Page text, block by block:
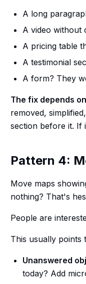
A long
A video without
A pricing table
A testimonial
A form? They
The fix depends
removed,
section before it. If
Pattern 4:
Move maps
nothing? That's
People are
This usually points
Unanswered
today? Add